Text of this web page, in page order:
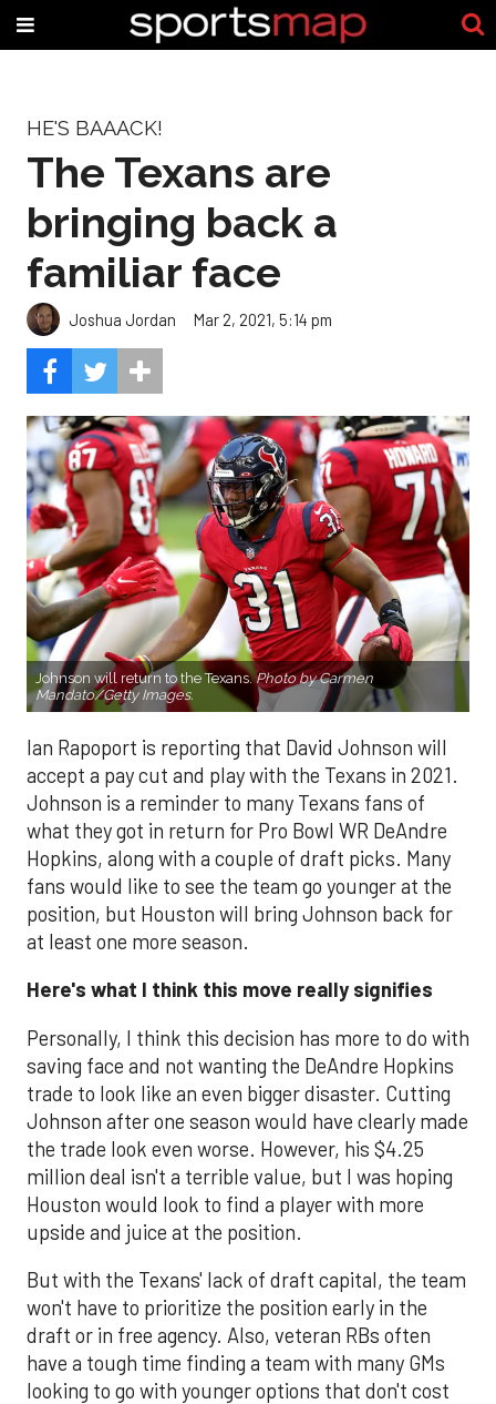
HE'S BAAACK!
The Texans are
bringing back a
familiar face
Joshua Jordan Mar 2, 2021, 5:14 pm
Johnson will return to the Texans.Photo by Carmen
Mandato/Getty Images.
Ian Rapoport is reporting that David Johnson will
accept a pay cut and play with the Texans in 2021.
Johnson is a reminder to many Texans fans of
what they got in return for Pro Bowl WR DeAndre
Hopkins, along with a couple of draft picks. Many
fans would like to see the team go younger at the
position, but Houston will bring Johnson back for
at least one more season.
Here's what I think this move really signifies
Personally, I think this decision has more to do with
saving face and not wanting the DeAndre Hopkins
trade to look like an even bigger disaster. Cutting
Johnson after one season would have clearly made
the trade look even worse. However, his $4.25
million deal isn't a terrible value, but I was hoping
Houston would look to find a player with more
upside and juice at the position.
But with the Texans' lack of draft capital, the team
won't have to prioritize the position early in the
draft or in free agency. Also, veteran RBs often
have a tough time finding a team with many GMs
looking to go with younger options that don't cost